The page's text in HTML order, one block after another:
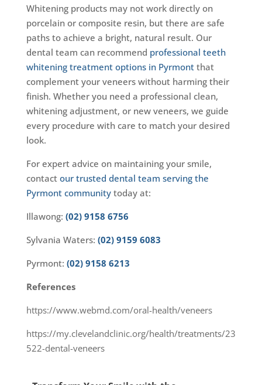
Whitening products may not work directly on
porcelain or composite resin, but there are safe
paths to achieve a bright, natural result. Our
dental team can recommend professional teeth
whitening treatment options in Pyrmontthat
complement your veneers without harming their
finish. Whether you need a professional clean,
whitening adjustment, or new veneers, we guide
every procedure with care to match your desired
look.
For expert advice on maintaining your smile,
contact our trusted dental team serving the
Pyrmont communitytoday at:
Illawong: (02) 9158 6756
Sylvania Waters: (02) 9159 6083
Pyrmont: (02) 9158 6213
References
https://www.webmd.com/oral-health/veneers
https://my.clevelandclinic.org/health/treatments/23
522-dental-veneers